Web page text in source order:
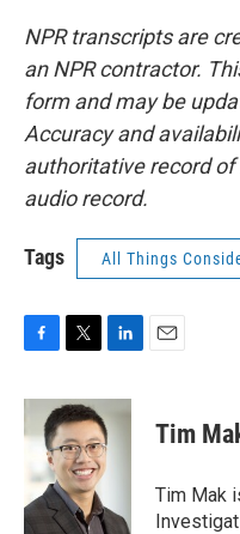
NPR transcripts are
an NPR contractor.
form and may be
Accuracy and
authoritative record of
audio record.
Tags All Things
c
b
o
o
k
i
t
t
e
r
n
k
e
n
Tim
Tim Mak